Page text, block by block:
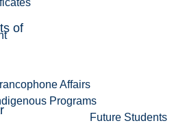
Affairs
Programs
Future Students
of